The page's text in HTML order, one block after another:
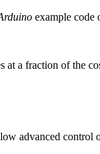
example code
at a fraction of the
advanced control